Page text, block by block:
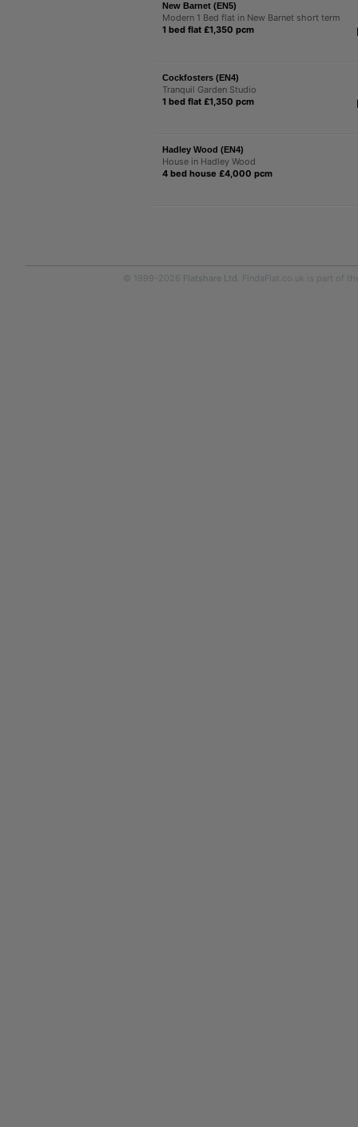
New Barnet (EN5)
Modern 1 Bed flat in New Barnet short term
1 bed flat £1,350 pcm
Cockfosters (EN4)
Tranquil Garden Studio
1 bed flat £1,350 pcm
Hadley Wood (EN4)
House in Hadley Wood
4 bed house £4,000 pcm
© 1999-2026 Flatshare Ltd. FindaFlat.co.uk is part of